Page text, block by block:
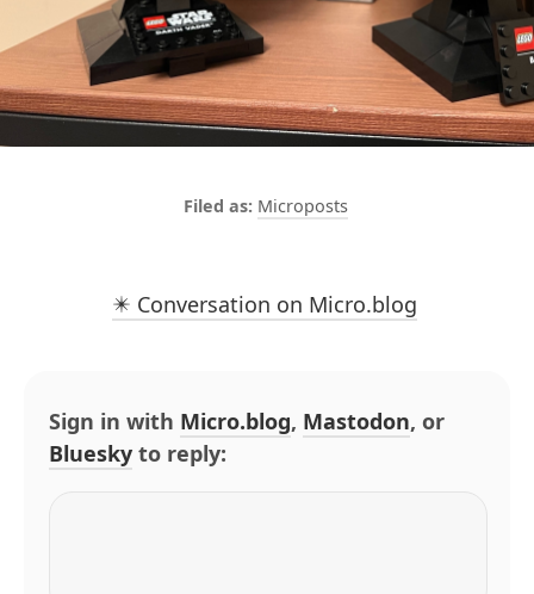
Microposts
✴️ Conversation on Micro.blog
Sign in with Micro.blog, Mastodon, or
Bluesky to reply: